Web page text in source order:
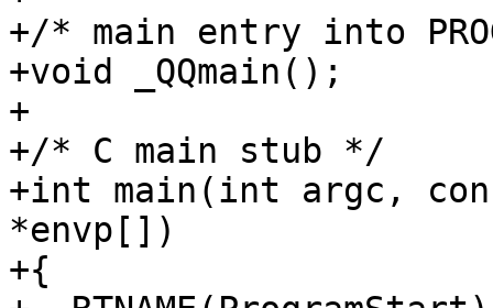
+/* main entry into
+void _QQmain();
+
+/* C main stub */
+int main(int argc,
*envp[])
+{